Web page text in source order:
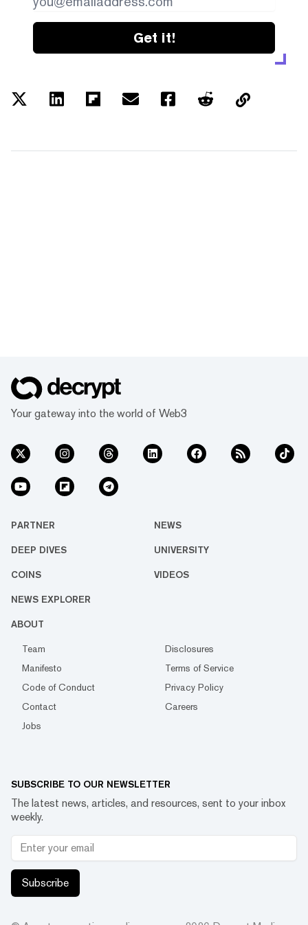
Get it!
Your gateway into the world of Web3
PARTNER NEWS
DEEP DIVES UNIVERSITY
COINS VIDEOS
NEWS EXPLORER
ABOUT
Team
Disclosures
Manifesto
Terms of Service
Code of Conduct
Privacy Policy
Contact
Careers
Jobs
SUBSCRIBE TO OUR NEWSLETTER
The latest news, articles, and resources, sent to your inbox
weekly.
Subscribe